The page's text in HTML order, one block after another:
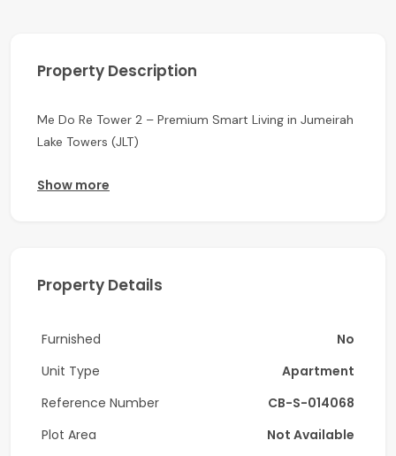
Property Description
Me Do Re Tower 2 – Premium Smart Living in Jumeirah
Lake Towers (JLT)
Coldwell Banker proudly presents this beautifully
* 1 bedroom
* 1 storage room
* Balcony
* 1 dedicated parking space
Show more
Property Details
Furnished
No
Unit Type
Apartment
Reference Number
CB-S-014068
Plot Area
Not Available